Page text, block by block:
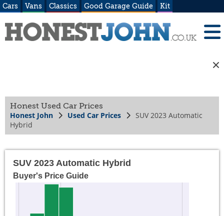
Cars Vans Classics Good Garage Guide Kit
Honest Used Car Prices
Honest John Used Car Prices
SUV 2023 Automatic
Hybrid
SUV 2023 Automatic Hybrid
Buyer's Price Guide